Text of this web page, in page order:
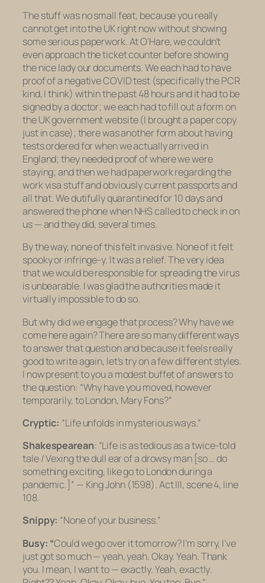
The stuff was no small feat, because you really
cannot get into the UK right now without showing
some serious paperwork. At O’Hare, we couldn’t
even approach the ticket counter before showing
the nice lady our documents. We each had to have
proof of a negative COVID test (specifically the PCR
kind, I think) within the past 48 hours and it had to be
signed by a doctor; we each had to fill out a form on
the UK government website (I brought a paper copy
just in case); there was another form about having
tests ordered for when we actually arrived in
England; they needed proof of where we were
staying; and then we had paperwork regarding the
work visa stuff and obviously current passports and
all that. We dutifully quarantined for 10 days and
answered the phone when NHS called to check in on
us — and they did, several times.
By the way, none of this felt invasive. None of it felt
spooky or infringe-y. It was a relief. The very idea
that we would be responsible for spreading the virus
is unbearable. I was glad the authorities made it
virtually impossible to do so.
Butwhydid we engage that process? Why have we
come here again? There are so many different ways
to answer that question and because it feels really
good to write again, let’s try on a few different styles.
I now present to you a modest buffet of answers to
the question: “Why have you moved, however
temporarily, to London, Mary Fons?”
Cryptic: “Life unfolds in mysterious ways.”
Shakespearean: “Life is as tedious as a twice-told
tale / Vexing the dull ear of a drowsy man [so … do
something exciting, like go to London during a
pandemic.] ” — King John (1598). Act III, scene 4, line
108.
Snippy: “None of your business.”
Busy: “Could we go over it tomorrow? I’m sorry, I’ve
just got so much — yeah, yeah. Okay. Yeah. Thank
you. I mean, Iwantto — exactly. Yeah,exactly.